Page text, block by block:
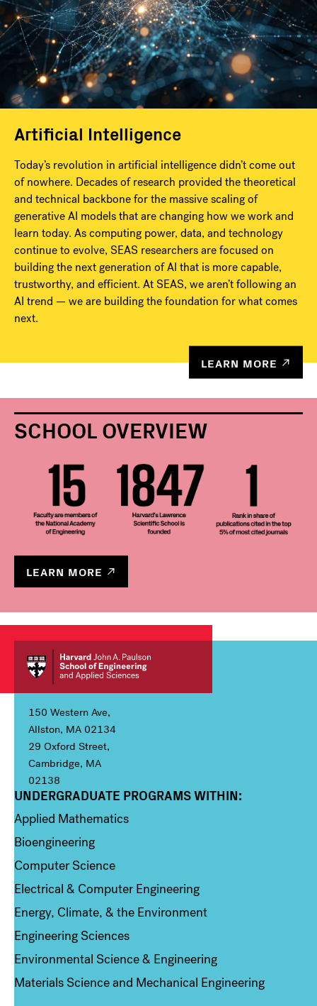
Artificial Intelligence
Today’s revolution in artificial intelligence didn’t come out
of nowhere. Decades of research provided the theoretical
and technical backbone for the massive scaling of
generative AI models that are changing how we work and
learn today. As computing power, data, and technology
continue to evolve, SEAS researchers are focused on
building the next generation of AI that is more capable,
trustworthy, and efficient. At SEAS, we aren’t following an
AI trend — we are building the foundation for what comes
next.
LEARN MORE
SCHOOL OVERVIEW
LEARN MORE
150 Western Ave,
Allston, MA 02134
29 Oxford Street,
Cambridge, MA
02138
Column 1
UNDERGRADUATE PROGRAMS WITHIN:
Applied Mathematics
Bioengineering
Computer Science
Electrical & Computer Engineering
Energy, Climate, & the Environment
Engineering Sciences
Environmental Science & Engineering
Materials Science and Mechanical Engineering